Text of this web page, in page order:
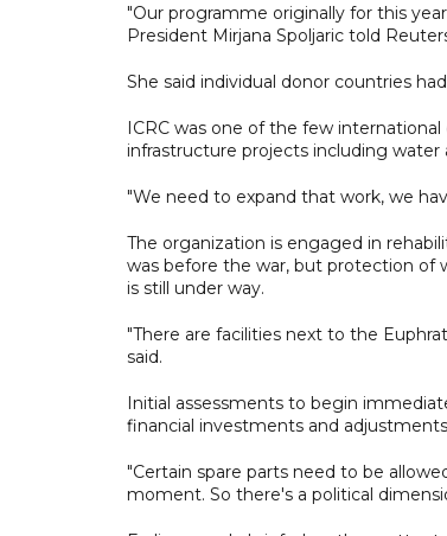
"Our programme originally for this
President Mirjana Spoljaric told
She said individual donor countries
ICRC was one of the few
infrastructure projects including water
"We need to expand that work, we
The organization is engaged in
was before the war, but protection of
is still under way.
"There are facilities next to the
said.
Initial assessments to begin
financial investments and
"Certain spare parts need to be
moment. So there's a political